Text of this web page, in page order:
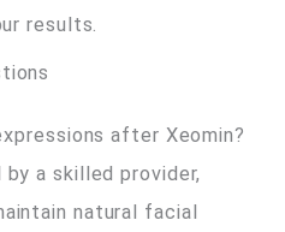
results.
after Xeomin?
by a skilled provider,
natural facial